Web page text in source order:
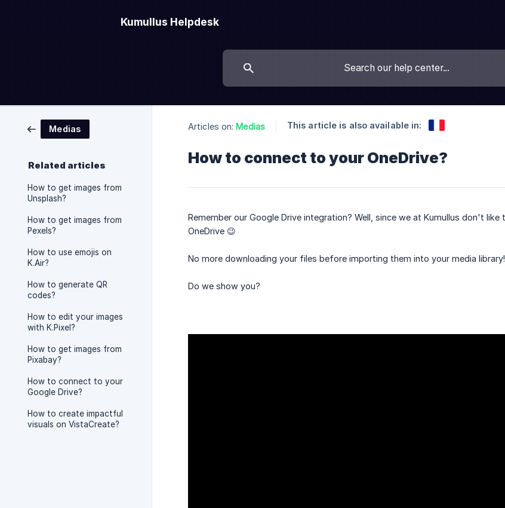
Kumullus Helpdesk
Medias
Related articles
How to get images from
Unsplash?
How to get images from
Pexels?
How to use emojis on
K.Air?
How to generate QR
codes?
How to edit your images
with K.Pixel?
How to get images from
Pixabay?
How to connect to your
Google Drive?
How to create impactful
visuals on VistaCreate?
Articles on: Medias This article is also available in:
How to connect to your OneDrive?
Remember our Google Drive integration? Well, since we at Kumullus don't
OneDrive 😉
No more downloading your files before importing them into your media library!
Do we show you?